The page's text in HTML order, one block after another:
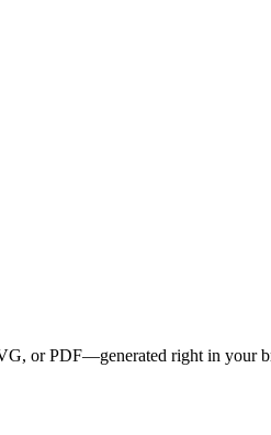
or PDF—generated right in your